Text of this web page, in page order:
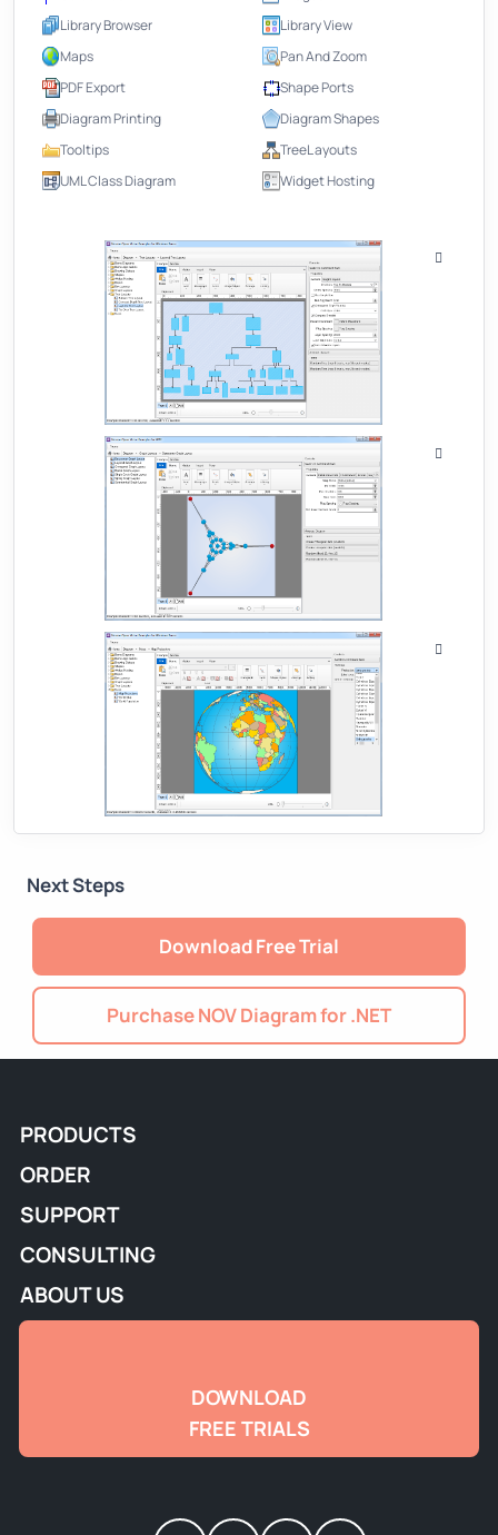
Library Browser
Library View
Maps
Pan And Zoom
PDF Export
Shape Ports
Diagram Printing
Diagram Shapes
Tooltips
TreeL ayouts
UML Class Diagram
Widget Hosting
Next Steps
Download Free Trial
Purchase NOV Diagram for .NET
PRODUCTS
ORDER
SUPPORT
CONSULTING
ABOUT US
DOWNLOAD
FREE TRIALS